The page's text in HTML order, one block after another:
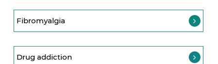
Fibromyalgia
Drug addiction